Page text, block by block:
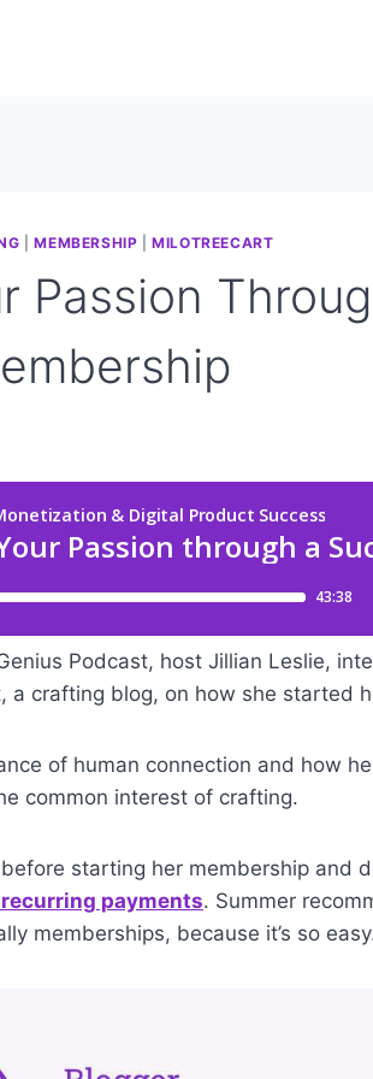
|MEMBERSHIP |MILOTREECART
Passion
Podcast, host Jillian Leslie,
a crafting blog, on how she started
of human connection and how
common interest of crafting.
starting her membership and
payments. Summer
memberships, because it’s so